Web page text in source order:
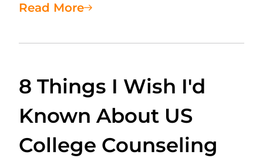
Read More
8 Things I Wish I'd
Known About US
College Counseling